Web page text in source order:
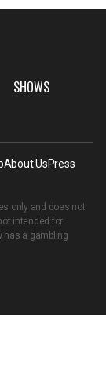
SHOWS
About UsPress
only and does not
intended for
has a gambling